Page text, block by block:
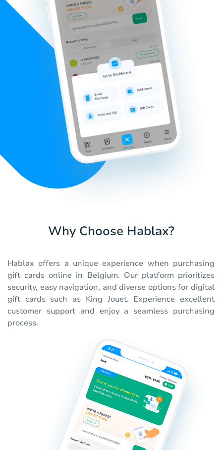
Why Choose Hablax?
Hablax offers a unique experience when purchasing
gift cards online in Belgium. Our platform prioritizes
security, easy navigation, and diverse options for digital
gift cards such as King Jouet. Experience excellent
customer support and enjoy a seamless purchasing
process.